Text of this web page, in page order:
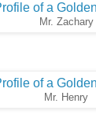
Mr. Zachary
Mr. Henry